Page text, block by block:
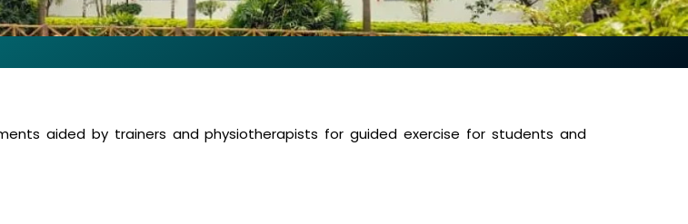
aided by trainers and physiotherapists for guided exercise for students and